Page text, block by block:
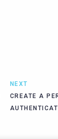
NEXT
CREATE A